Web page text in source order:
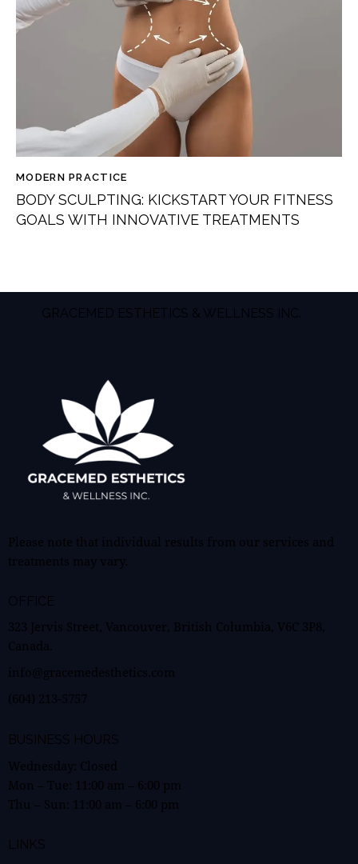
MODERN PRACTICE
BODY SCULPTING: KICKSTART YOUR FITNESS
GOALS WITH INNOVATIVE TREATMENTS
GRACEMED ESTHETICS & WELLNESS INC.
Please note that individual results from our services and
treatments may vary.
OFFICE
323 Jervis Street, Vancouver, British Columbia, V6C 3P8,
Canada.
info@gracemedesthetics.com
(604) 213-5757
BUSINESS HOURS
Wednesday: Closed
Mon – Tue: 11:00 am – 6:00 pm
Thu – Sun: 11:00 am – 6:00 pm
LINKS